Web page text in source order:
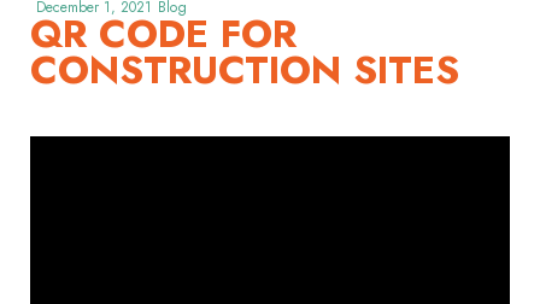
December 1, 2021 Blog
QR CODE FOR
CONSTRUCTION SITES